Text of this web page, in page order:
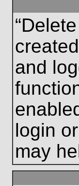
and
login
may